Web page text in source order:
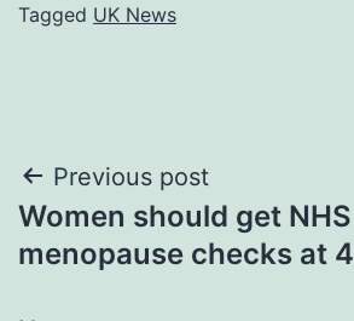
Tagged UK News
Post
navigation
Previous post
Women should get NHS
menopause checks at